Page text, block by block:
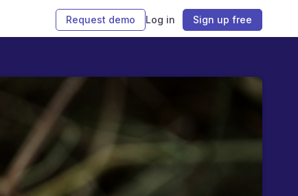
Request demo Log in Sign up free